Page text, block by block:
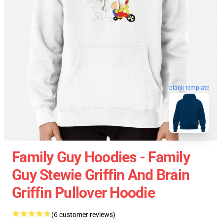
blank template
Family Guy Hoodies - Family
Guy Stewie Griffin And Brain
Griffin Pullover Hoodie
(6 customer reviews)